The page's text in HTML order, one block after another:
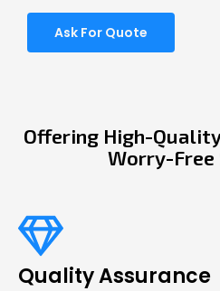
Ask For Quote
Offering High-
Worry-Free
Quality Assurance